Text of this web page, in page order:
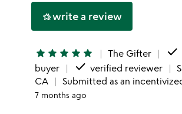
hotel_classwrite a review
star star star star star The Gifter done
buyer
done verified reviewer
CA
Submitted as an
7 months ago